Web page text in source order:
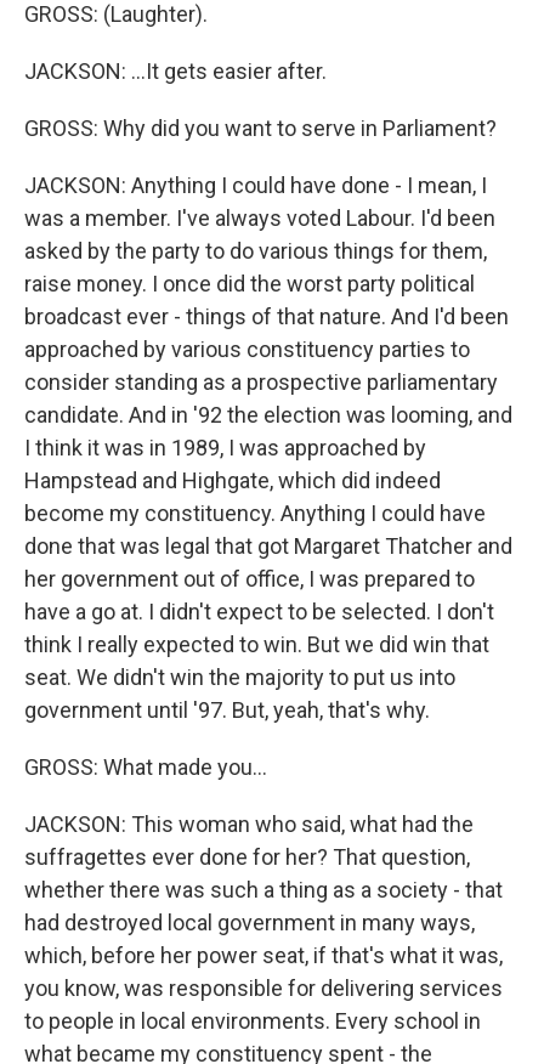
GROSS: (Laughter).
JACKSON: ...It gets easier after.
GROSS: Why did you want to serve in Parliament?
JACKSON: Anything I could have done - I mean, I
was a member. I've always voted Labour. I'd been
asked by the party to do various things for them,
raise money. I once did the worst party political
broadcast ever - things of that nature. And I'd been
approached by various constituency parties to
consider standing as a prospective parliamentary
candidate. And in '92 the election was looming, and
I think it was in 1989, I was approached by
Hampstead and Highgate, which did indeed
become my constituency. Anything I could have
done that was legal that got Margaret Thatcher and
her government out of office, I was prepared to
have a go at. I didn't expect to be selected. I don't
think I really expected to win. But we did win that
seat. We didn't win the majority to put us into
government until '97. But, yeah, that's why.
GROSS: What made you...
JACKSON: This woman who said, what had the
suffragettes ever done for her? That question,
whether there was such a thing as a society - that
had destroyed local government in many ways,
which, before her power seat, if that's what it was,
you know, was responsible for delivering services
to people in local environments. Every school in
what became my constituency spent - the